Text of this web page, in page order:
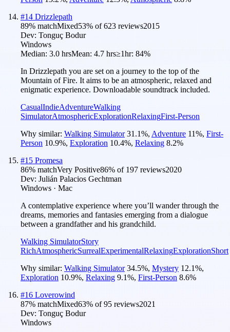
#14 Drizzlepath
89% matchMixed53% of623 reviews2015
Dev: Tonguç Bodur
Windows
Median: 3.0 hrsMean: 4.7 hrs≥1hr: 84%
In Drizzlepath you are set on a journey to the top of the
Mountain of Fire. It aims to be an atmospheric, relaxed and
enigmatic experience. Downloadable soundtrack included.
CasualIndieAdventureWalking
SimulatorAtmosphericExplorationRelaxingFirst-Person
Why similar: Walking Simulator 31.1%, Adventure 11%, First-
Person 10.9%, Exploration 10.4%, Relaxing 8.2%
#15 Promesa
86% matchVery Positive86% of 197 reviews2020
Dev: Julián Palacios Gechtman
Windows · Mac
A contemplative experience where you’ll wander through the
dreams, memories and fantasies emerging from a dialogue
between a grandfather and his grandchild.
Walking SimulatorStory
RichAtmosphericSurrealExperimentalRelaxingExplorationShort
Why similar: Walking Simulator 34.5%, Mystery 12.1%,
Exploration 10.9%, Relaxing 9.1%, First-Person 8.6%
#16 Loverowind
87% matchMixed63% of95 reviews2021
Dev: Tonguç Bodur
Windows